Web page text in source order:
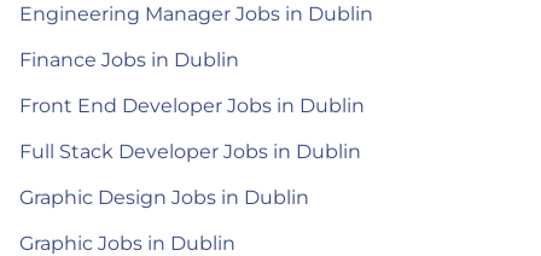
Engineering Manager Jobs in Dublin
Finance Jobs in Dublin
Front End Developer Jobs in Dublin
Full Stack Developer Jobs in Dublin
Graphic Design Jobs in Dublin
Graphic Jobs in Dublin